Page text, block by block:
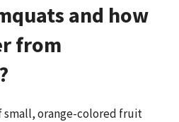
and how
from
small, orange-colored fruit